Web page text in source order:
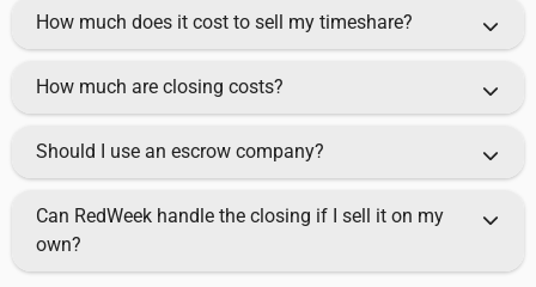
How much does it cost to sell my timeshare?
How much are closing costs?
Should I use an escrow company?
Can RedWeek handle the closing if I sell it on my
own?